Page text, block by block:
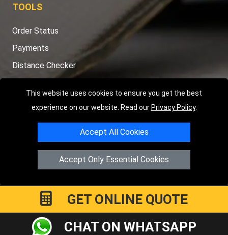
This website uses cookies to ensure you get the best
experience on our website. Read our Privacy Policy.
Accept All Cookies
Accept Only Essential Cookies
TOOLS
Order Status
Payments
Distance Checker
Copyright © 2004 - 2026LMV RECOVERY LONDON
RoadN1 7GULondon,UK
Registered in England and Wales | Company Registration No:
GET ONLINE QUOTE
CHAT ON WHATSAPP